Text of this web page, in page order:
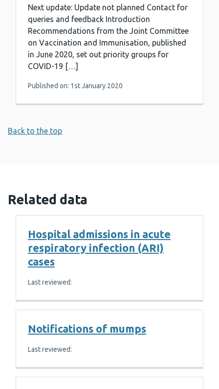
Next update: Update not planned Contact for
queries and feedback Introduction
Recommendations from the Joint Committee
on Vaccination and Immunisation, published
in June 2020, set out priority groups for
COVID-19 […]
Published on: 1st January 2020
Back to the top
Related data
Hospital admissions in acute
respiratory infection (ARI)
cases
Last reviewed:
Notifications of mumps
Last reviewed: